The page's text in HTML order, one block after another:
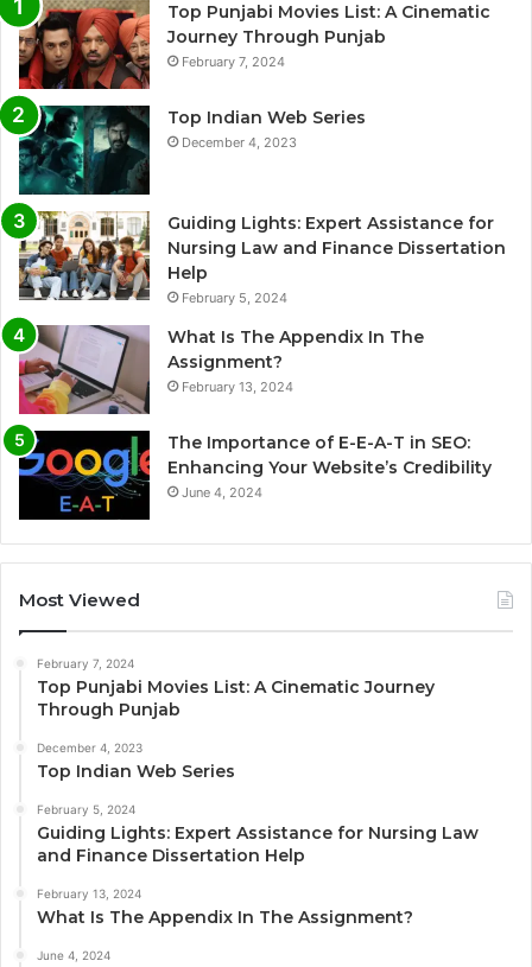
Top Punjabi Movies List: A Cinematic
Journey Through Punjab
February 7, 2024
Top Indian Web Series
December 4, 2023
Guiding Lights: Expert Assistance for
Nursing Law and Finance Dissertation
Help
February 5, 2024
What Is The Appendix In The
Assignment?
February 13, 2024
The Importance of E-E-A-T in SEO:
Enhancing Your Website’s Credibility
June 4, 2024
Most Viewed
February 7, 2024
Top Punjabi Movies List: A Cinematic Journey
Through Punjab
December 4, 2023
Top Indian Web Series
February 5, 2024
Guiding Lights: Expert Assistance for Nursing Law
and Finance Dissertation Help
February 13, 2024
What Is The Appendix In The Assignment?
June 4, 2024